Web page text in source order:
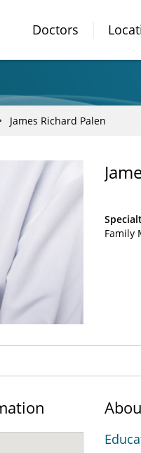
Doctors
James Richard Palen
Family